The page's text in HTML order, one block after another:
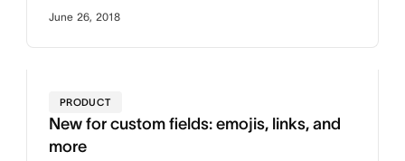
June 26, 2018
PRODUCT
New for custom fields: emojis, links, and
more